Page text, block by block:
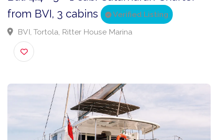
Bali 4.4 - 3 + 1 cab. Catamaran Charter
from BVI, 3 cabins
Verified Listing
BVI, Tortola, Ritter House Marina